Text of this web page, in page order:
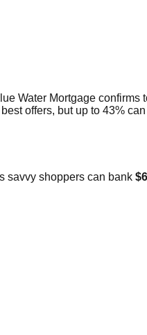
Water Mortgage confirms
offers, but up to 43%
savvy shoppers can bank